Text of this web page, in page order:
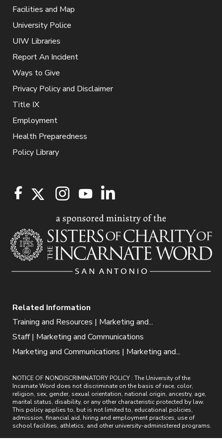
Facilities and Map
University Police
UIW Libraries
Report An Incident
Ways to Give
Privacy Policy and Disclaimer
Title IX
Employment
Health Preparedness
Policy Library
Related Information
Training and Resources | Marketing and...
Staff | Marketing and Communications
Marketing and Communications | Marketing and...
NOTICE OF NONDISCRIMINATORY POLICY : The University of the
Incarnate Word does not discriminate on the basis of race, color,
religion, sex, gender, sexual orientation, national origin, ancestry, age,
marital status, disability, or any other characteristic protected by law.
This policy applies to, but is not limited to, educational policies,
admission, financial aid, hiring and employment practices, use of
school facilities, athletics, and other university-administered programs.